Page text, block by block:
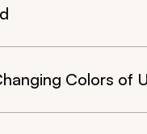
Colors of